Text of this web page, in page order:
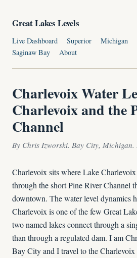
Great Lakes Levels
Live Dashboard Superior Michigan
Saginaw Bay
About
Charlevoix Water
Charlevoix and the
Channel
By Chris Izworski. Bay City, Michigan.
Charlevoix sits where Lake
through the short Pine River Channel
downtown. The water level dynamics
Charlevoix is one of the few Great
two named lakes connect through a
than through a regulated dam. I am
Bay City and I travel to the